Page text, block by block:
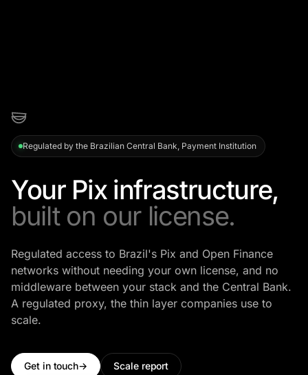
Regulated by the Brazilian Central Bank, Payment Institution
Your Pix infrastructure,
built on our license.
Regulated access to Brazil's Pix and Open Finance
networks without needing your own license, and no
middleware between your stack and the Central Bank.
A regulated proxy, the thin layer companies use to
scale.
Get in touch→ Scale report